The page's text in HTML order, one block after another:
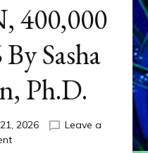
400,000
Sasha
Ph.D.
2026
Leave a
on